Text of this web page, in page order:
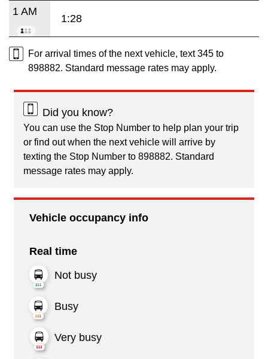
1 AM
1:28
For arrival times of the next vehicle, text 345 to
898882. Standard message rates may apply.
Did you know?
You can use the Stop Number to help plan your trip
or find out when the next vehicle will arrive by
texting the Stop Number to 898882. Standard
message rates may apply.
Vehicle occupancy info
Real time
Not busy
Busy
Very busy